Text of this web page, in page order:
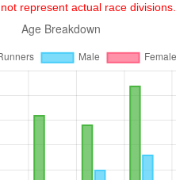
represent actual race divisions.